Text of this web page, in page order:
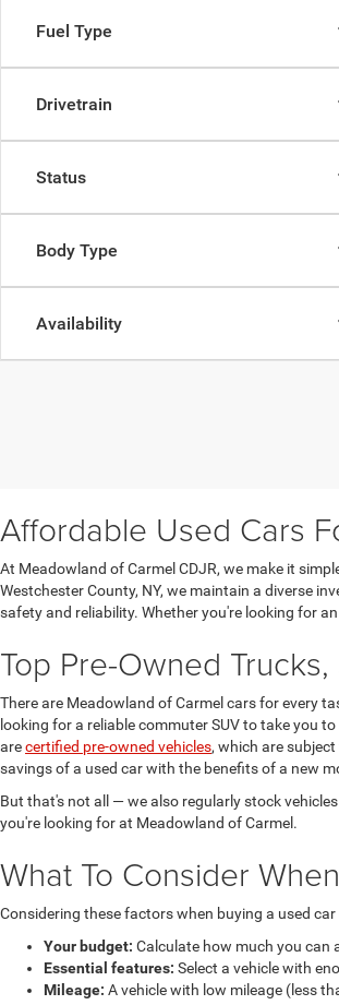
Fuel Type
Drivetrain
Status
Body Type
Availability
Affordable Used Cars
At Meadowland of Carmel CDJR, we make it
Westchester County, NY, we maintain a diverse
safety and reliability. Whether you're looking for
Top Pre-Owned
There are Meadowland of Carmel cars for every
looking for a reliable commuter SUV to take you
arecertified pre-owned vehicles, which are
savings of a used car with the benefits of a new
But that's not all — we also regularly stock
you're looking for at Meadowland of Carmel.
What To Consider
Considering these factors when buying a used
Your budget: Calculate how much you can
Essential features: Select a vehicle with
Mileage: A vehicle with low mileage (less